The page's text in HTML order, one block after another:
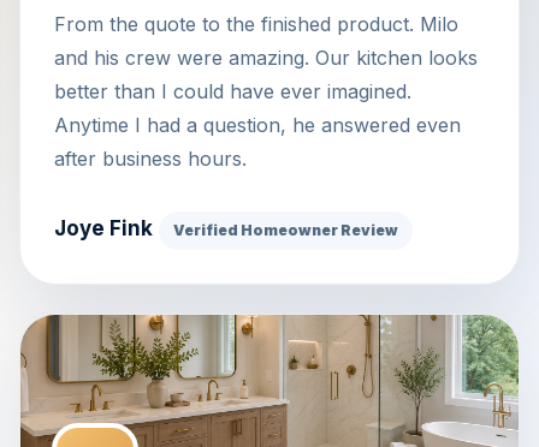
From the quote to the finished product. Milo
and his crew were amazing. Our kitchen looks
better than I could have ever imagined.
Anytime I had a question, he answered even
after business hours.
Joye Fink Verified Homeowner Review